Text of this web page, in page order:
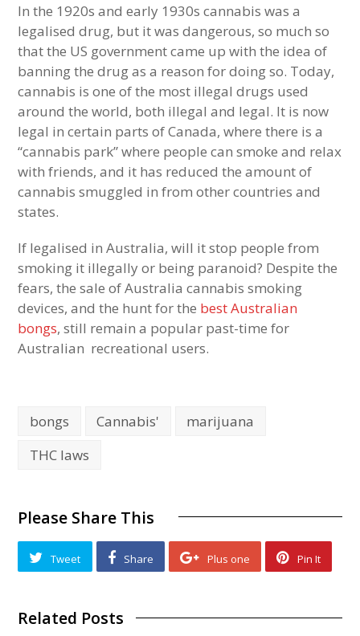
In the 1920s and early 1930s cannabis was a
legalised drug, but it was dangerous, so much so
that the US government came up with the idea of
banning the drug as a reason for doing so. Today,
cannabis is one of the most illegal drugs used
around the world, both illegal and legal. It is now
legal in certain parts of Canada, where there is a
“cannabis park” where people can smoke and relax
with friends, and it has reduced the amount of
cannabis smuggled in from other countries and
states.
If legalised in Australia, will it stop people from
smoking it illegally or being paranoid? Despite the
fears, the sale of Australia cannabis smoking
devices, and the hunt for the best Australian
bongs, still remain a popular past-time for
Australian recreational users.
bongs Cannabis'
marijuana
THC laws
Please Share This
Tweet Share Plus one Pin It
Related Posts